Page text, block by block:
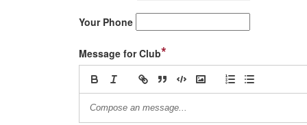
Your Phone
Message for Club*